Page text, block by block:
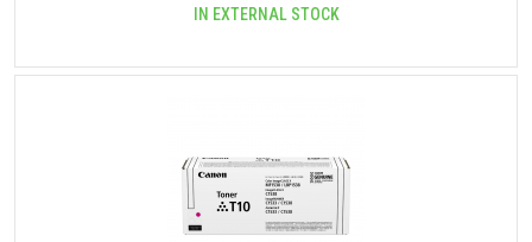
IN EXTERNAL STOCK